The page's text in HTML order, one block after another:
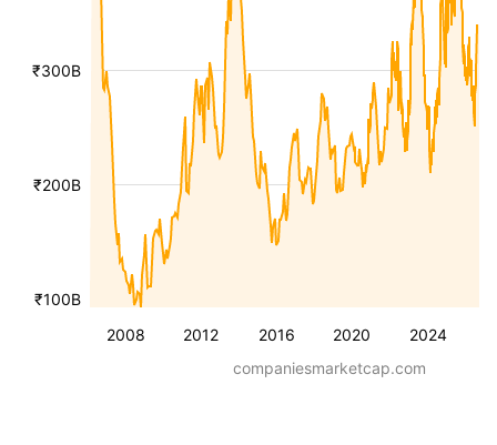
2008 2012 2016 2020 2024
₹100B
₹200B
₹300B
companiesmarketcap.com